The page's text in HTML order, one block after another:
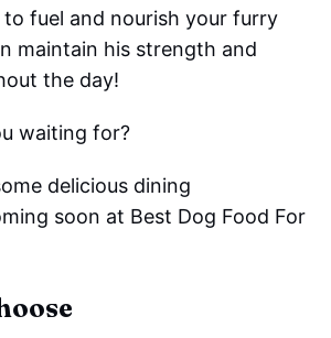
fuel and nourish your furry
maintain his strength and
the day!
waiting for?
delicious dining
soon at Best Dog Food For